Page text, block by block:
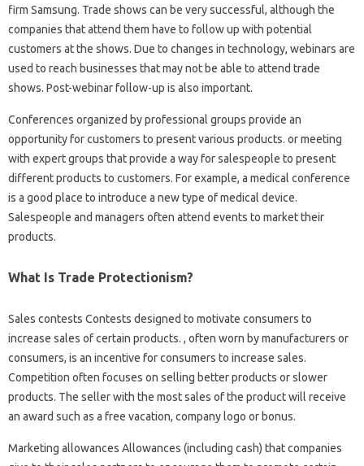
firm Samsung. Trade shows can be very successful, although the
companies that attend them have to follow up with potential
customers at the shows. Due to changes in technology, webinars are
used to reach businesses that may not be able to attend trade
shows. Post-webinar follow-up is also important.
Conferences organized by professional groups provide an
opportunity for customers to present various products. or meeting
with expert groups that provide a way for salespeople to present
different products to customers. For example, a medical conference
is a good place to introduce a new type of medical device.
Salespeople and managers often attend events to market their
products.
What Is Trade Protectionism?
Sales contests Contests designed to motivate consumers to
increase sales of certain products. , often worn by manufacturers or
consumers, is an incentive for consumers to increase sales.
Competition often focuses on selling better products or slower
products. The seller with the most sales of the product will receive
an award such as a free vacation, company logo or bonus.
Marketing allowances Allowances (including cash) that companies